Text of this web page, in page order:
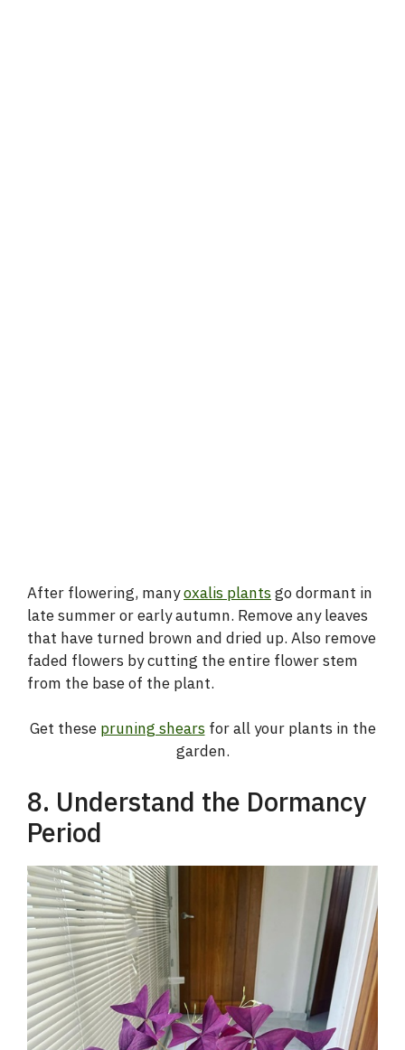
After flowering, manyoxalis plantsgo dormant in
late summer or early autumn. Remove any leaves
that have turned brown and dried up. Also remove
faded flowers by cutting the entire flower stem
from the base of the plant.
Get these pruning shearsfor all your plants in the
garden.
8. Understand the Dormancy
Period